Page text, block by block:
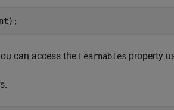
can access the Learnables property